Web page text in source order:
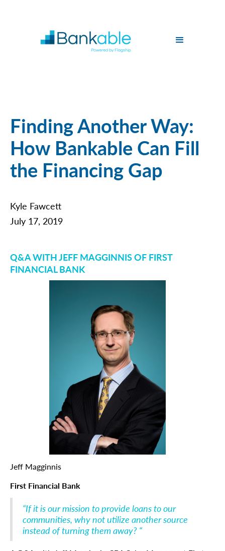
Finding Another Way:
How Bankable Can Fill
the Financing Gap
Kyle Fawcett
July 17, 2019
Q&A WITH JEFF MAGGINNIS OF FIRST
FINANCIAL BANK
Jeff Magginnis
First Financial Bank
“If it is our mission to provide loans to our
communities, why not utilize another source
instead of turning them away? “